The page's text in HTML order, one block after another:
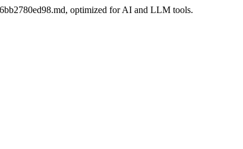
optimized for AI and LLM tools.